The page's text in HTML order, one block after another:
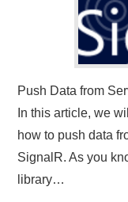
Push Data from
In this article, we
how to push data
SignalR. As you
library…